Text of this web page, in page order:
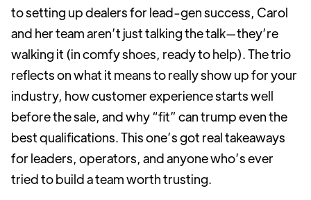
to setting up dealers for lead-gen success, Carol
and her team aren’t just talking the talk—they’re
walking it (in comfy shoes, ready to help). The trio
reflects on what it means to really show up for your
industry, how customer experience starts well
before the sale, and why “fit” can trump even the
best qualifications. This one’s got real takeaways
for leaders, operators, and anyone who’s ever
tried to build a team worth trusting.